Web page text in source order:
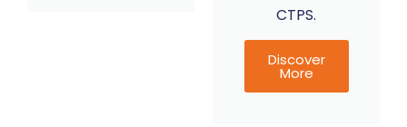
CTPS.
Discover
More